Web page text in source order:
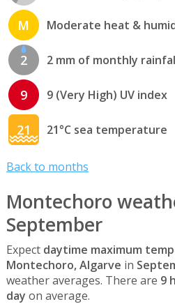
M Moderate heat &
2 2 mm of monthly
9 9 (Very High) UV index
21 21°C sea temperature
Back to months
Montechoro
September
Expect daytime maximum
Montechoro, Algarve in
weather averages. There are 9
day on average.